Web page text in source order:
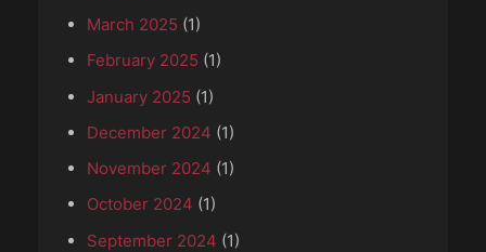
March 2025 (1)
February 2025 (1)
January 2025 (1)
December 2024 (1)
November 2024 (1)
October 2024 (1)
September 2024 (1)